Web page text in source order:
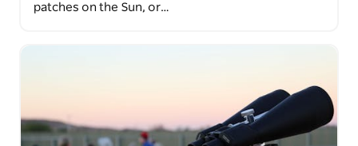
patches on the Sun, or…